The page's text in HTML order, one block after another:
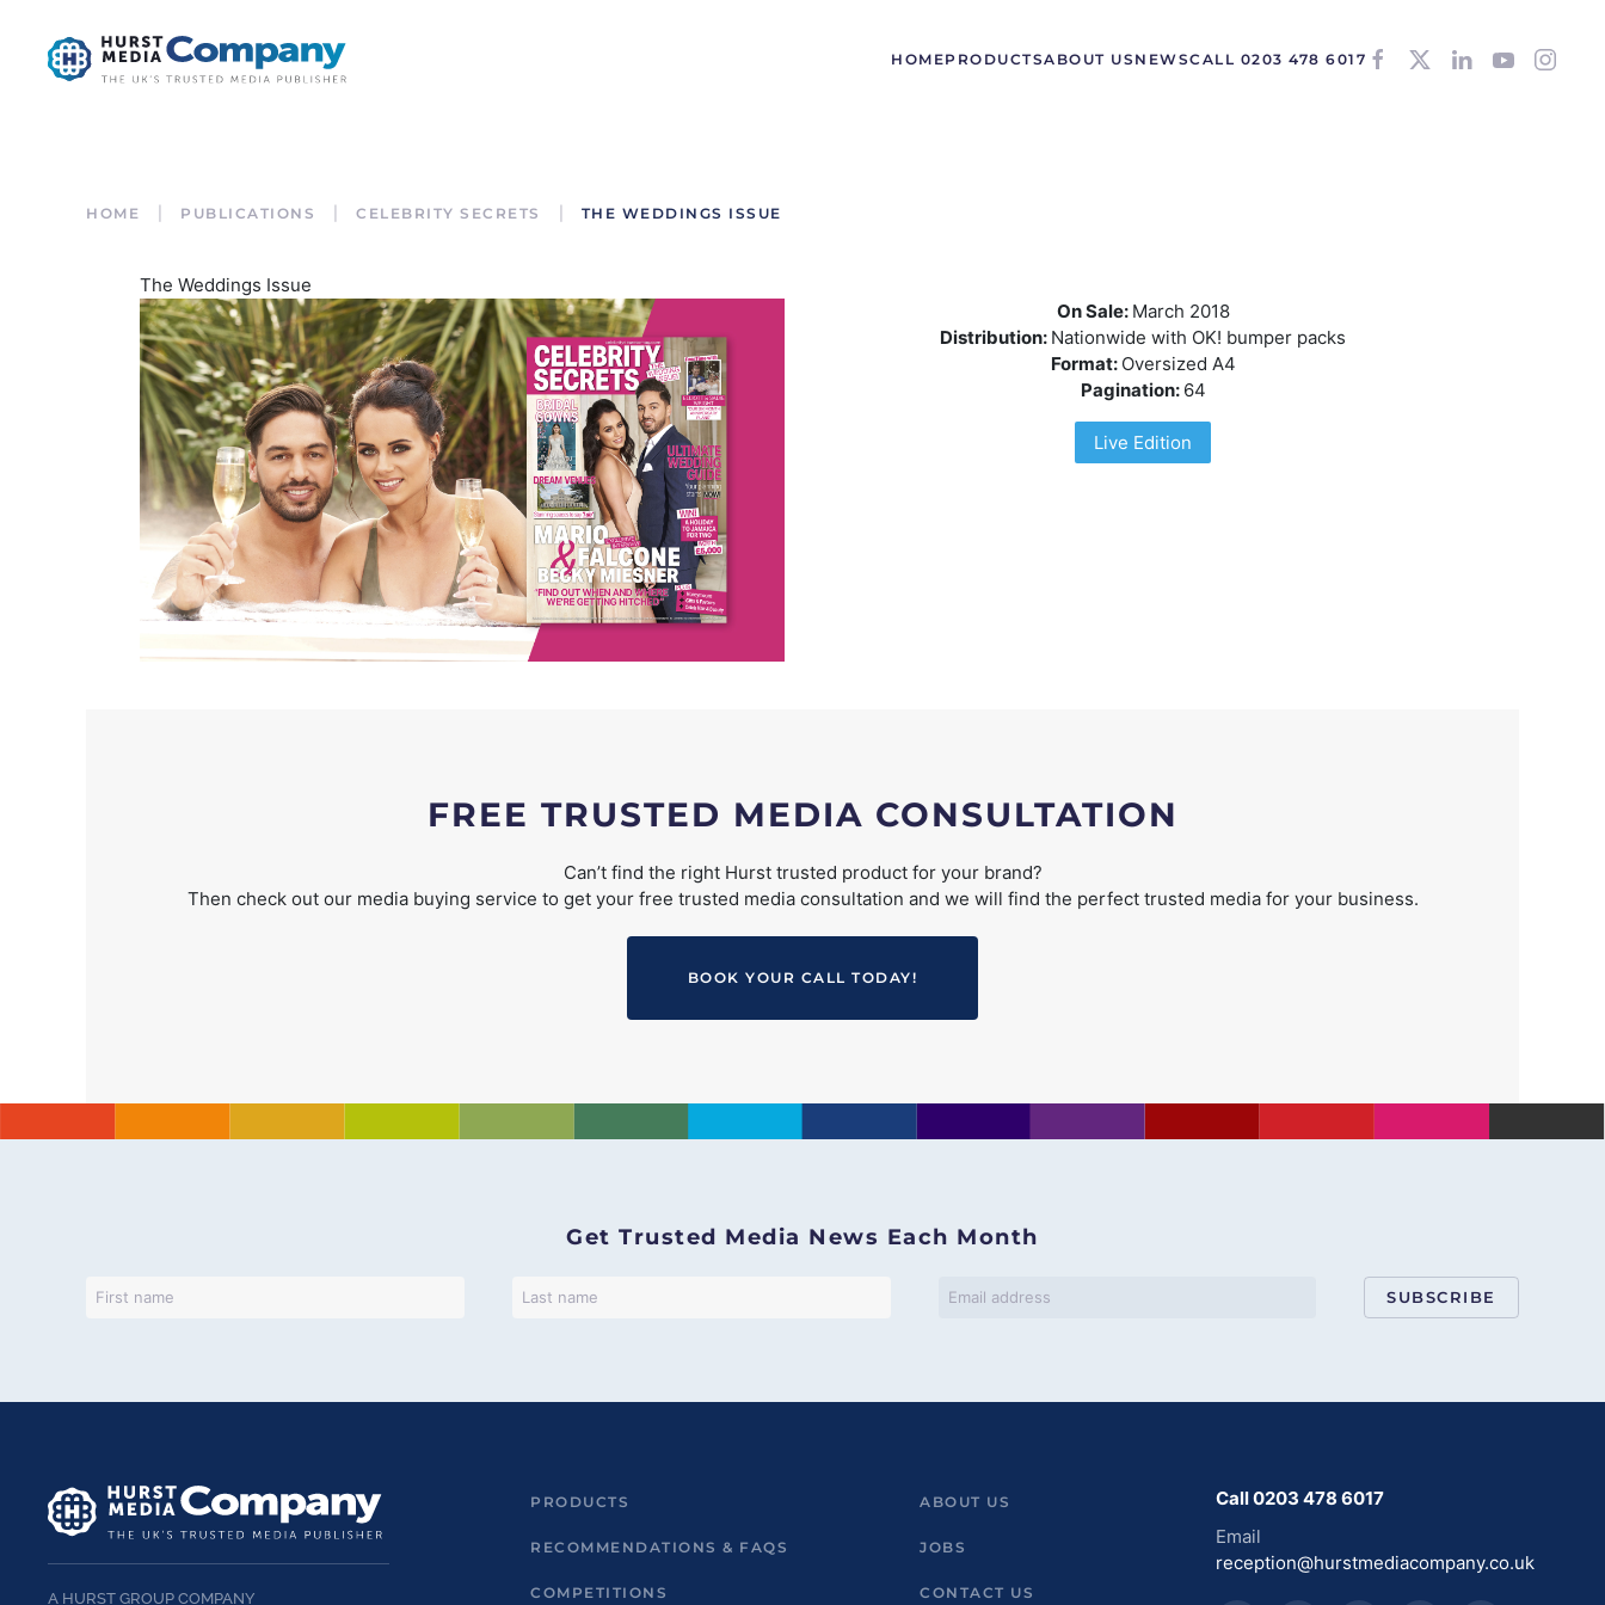
HOMEPRODUCTSABOUT US NEWSCALL 0203 478 6017
HOME PUBLICATIONS CELEBRITY SECRETS THE WEDDINGS ISSUE
The Weddings Issue
On Sale: March 2018
Distribution: Nationwide with OK! bumper packs
Format: Oversized A4
Pagination: 64
Live Edition
FREE TRUSTED MEDIA CONSULTATION
Can’t find the right Hurst trusted product for your brand?
Then check out our media buying service to get your free trusted media consultation and we will find the perfect trusted media for your business.
BOOK YOUR CALL TODAY!
Get Trusted Media News Each Month
SUBSCRIBE
A HURST GROUP COMPANY
PRODUCTS
RECOMMENDATIONS & FAQS
COMPETITIONS
ABOUT US
JOBS
CONTACT US
Call 0203 478 6017
Email
reception@hurstmediacompany.co.uk